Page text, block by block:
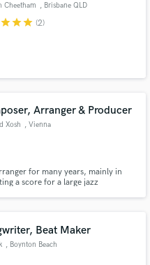
Cheetham , Brisbane QLD
starstarstar (2)
Arranger & Producer
Xosh , Vienna
for many years, mainly in
a score for a large jazz
Beat Maker
, Boynton Beach